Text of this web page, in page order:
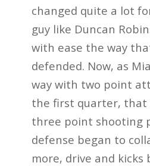
changed quite a lot
guy like Duncan
with ease the way
defended. Now, as
way with two point
the first quarter, that
three point shooting
defense began to
more, drive and kicks